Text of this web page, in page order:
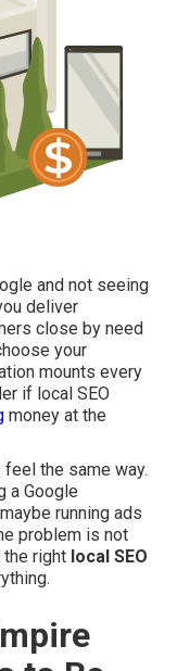
and not seeing
deliver
close by need
your
mounts every
if local SEO
money at the
the same way.
a Google
running ads
problem is not
right local SEO